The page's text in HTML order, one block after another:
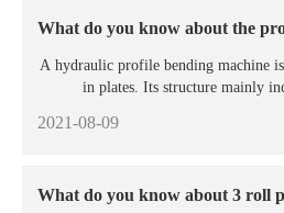
What do you know about the
A hydraulic profile bending machine
in plates. Its structure mainly
2021-08-09
What do you know about 3 roll